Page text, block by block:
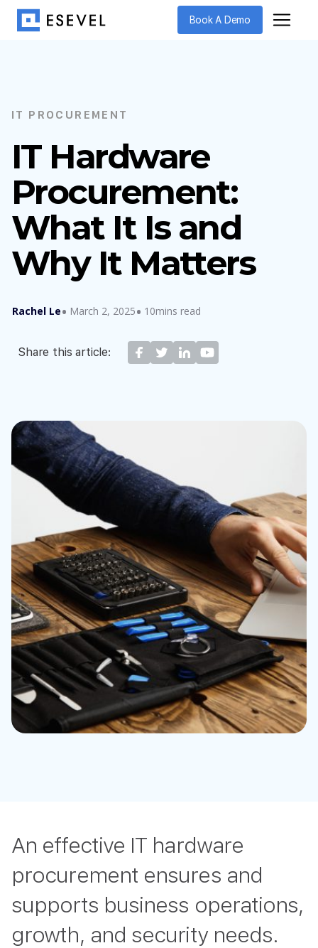
Book A Demo
IT PROCUREMENT
IT Hardware
Procurement:
What It Is and
Why It Matters
Rachel Le March 2, 2025 10mins read
Share this article:
An effective IT hardware
procurement ensures and
supports business operations,
growth, and security needs.